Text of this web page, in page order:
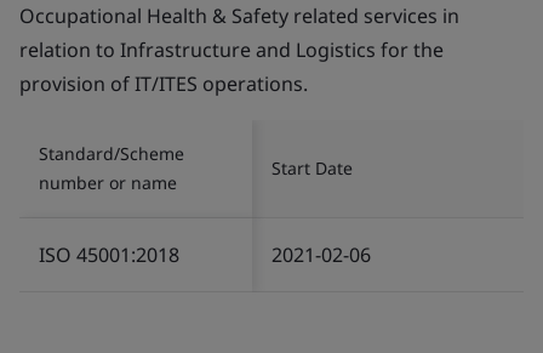
Occupational Health & Safety related services in
relation to Infrastructure and Logistics for the
provision of IT/ITES operations.
Standard/Scheme
number or name
Start Date
ISO 45001:2018 2021-02-06